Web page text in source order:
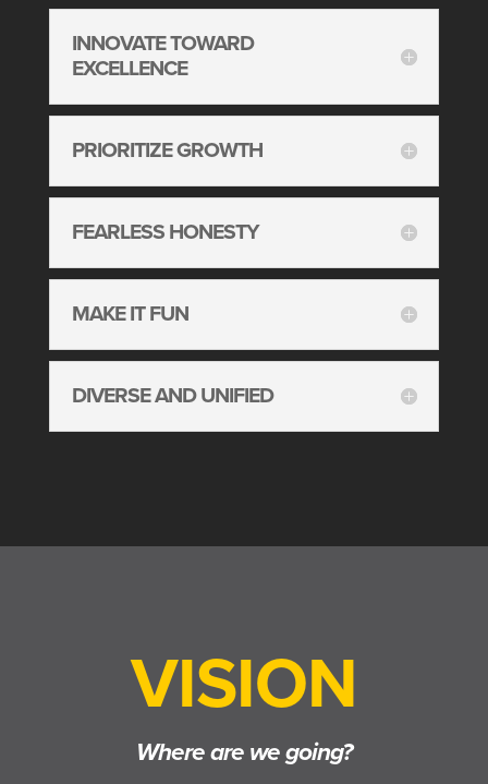
INNOVATE TOWARD
EXCELLENCE
PRIORITIZE GROWTH
FEARLESS HONESTY
MAKE IT FUN
DIVERSE AND UNIFIED
VISION
Where are we going?